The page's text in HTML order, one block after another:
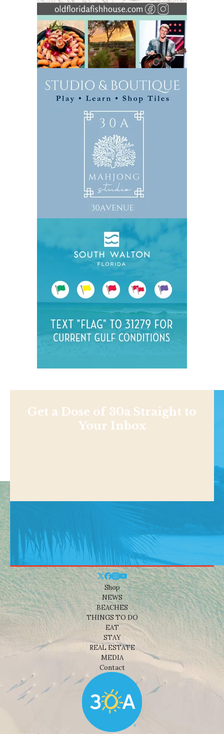
Get a Dose of 30a Straight to
Your Inbox
Shop
NEWS
BEACHES
THINGS TO DO
EAT
STAY
REAL ESTATE
MEDIA
Contact